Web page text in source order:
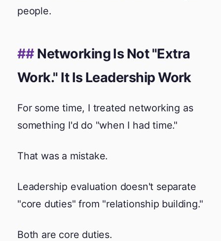
people.
Networking Is Not "Extra
Work." It Is Leadership Work
For some time, I treated networking as
something I'd do "when I had time."
That was a mistake.
Leadership evaluation doesn't separate
"core duties" from "relationship building."
Both are core duties.